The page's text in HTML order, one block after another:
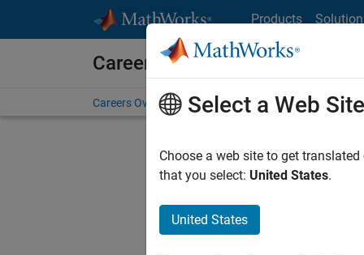
Products
Careers at MathWorks
Careers Overview Job Search Office Locations
Sort By
Select a Web Site
Choose a web site to get
that you select: United States.
United States